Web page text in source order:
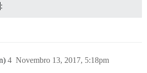
:
Novembro 13, 2017, 5:18pm
4